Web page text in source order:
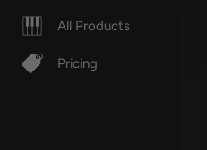
All Products
Pricing